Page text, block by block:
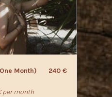
Month) 240 €
per month